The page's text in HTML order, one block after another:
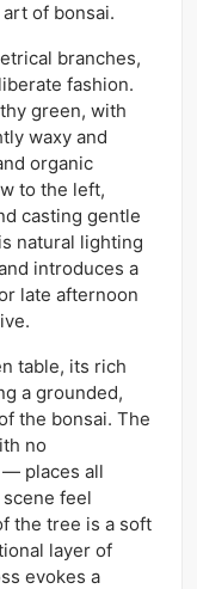
of bonsai.
branches,
fashion.
green, with
waxy and
organic
to the left,
casting gentle
natural lighting
introduces a
late afternoon
table, its rich
a grounded,
the bonsai. The
no
places all
feel
the tree is a soft
layer of
evokes a